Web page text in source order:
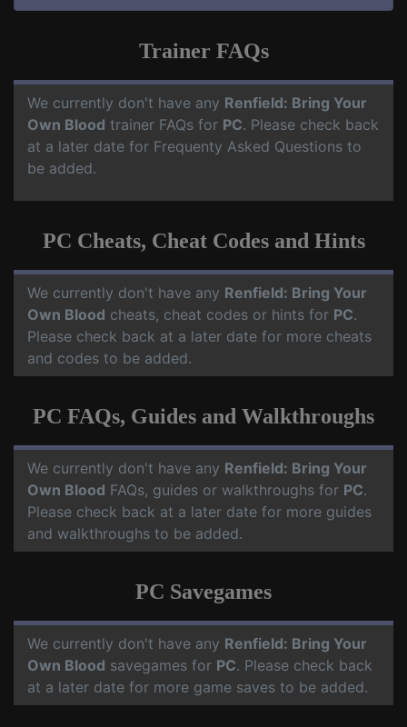
Trainer FAQs
We currently don't have any Renfield: Bring Your
Own Blood trainer FAQs for PC. Please check back
at a later date for Frequenty Asked Questions to
be added.
PC Cheats, Cheat Codes and Hints
We currently don't have any Renfield: Bring Your
Own Blood cheats, cheat codes or hints for PC.
Please check back at a later date for more cheats
and codes to be added.
PC FAQs, Guides and Walkthroughs
We currently don't have any Renfield: Bring Your
Own Blood FAQs, guides or walkthroughs for PC.
Please check back at a later date for more guides
and walkthroughs to be added.
PC Savegames
We currently don't have any Renfield: Bring Your
Own Blood savegames for PC. Please check back
at a later date for more game saves to be added.